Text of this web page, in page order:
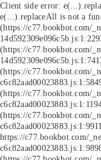
Client side error:
e(...).replaceAll is not a
(https://c77.bookbot.com/
(https://c77.bookbot.com/
(https://c77.bookbot.com/
(https://c77.bookbot.com/
(https://c77.bookbot.com/
https://c77.bookbot.com/